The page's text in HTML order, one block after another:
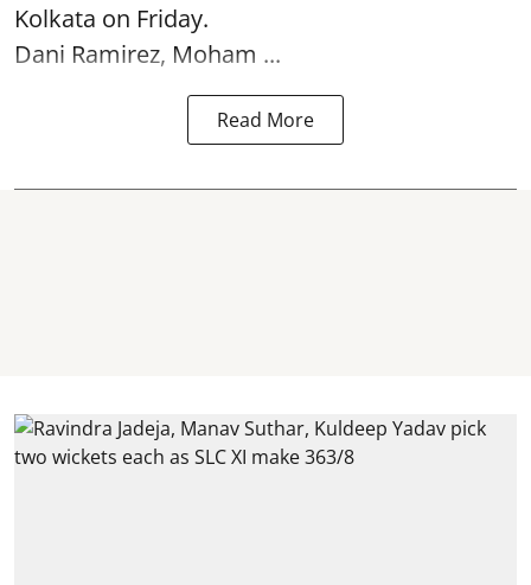
Kolkata on Friday.
Dani Ramirez, Moham ...
Read More